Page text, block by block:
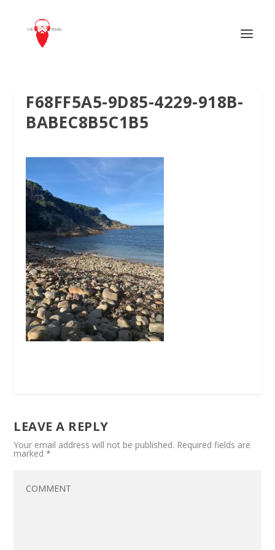
F68FF5A5-9D85-4229-918B-
BABEC8B5C1B5
LEAVE A REPLY
Your email address will not be published. Required fields are
marked*